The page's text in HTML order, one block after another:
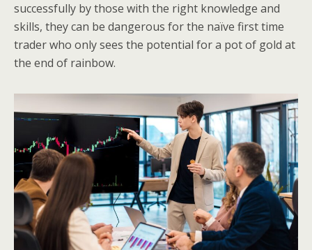
successfully by those with the right knowledge and
skills, they can be dangerous for the naïve first time
trader who only sees the potential for a pot of gold at
the end of rainbow.